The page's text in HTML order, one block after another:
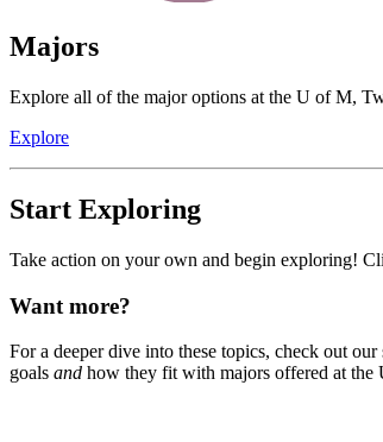
Majors
Explore all of the major options at the U of M,
Explore
Start Exploring
Take action on your own and begin exploring!
Want more?
For a deeper dive into these topics, check out
goals and how they fit with majors offered at the